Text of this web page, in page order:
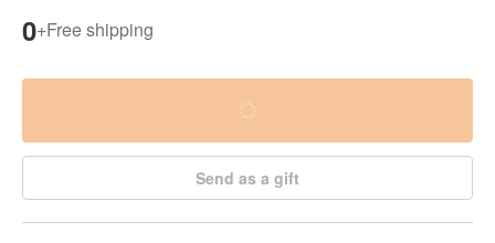
0+Free shipping
Send as a gift